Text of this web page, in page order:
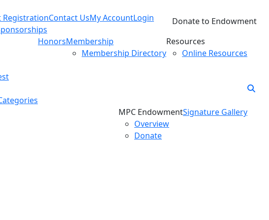
RegistrationContact UsMy AccountLogin
Donate to Endowment
HonorsMembership
Membership Directory
Resources
Online Resources
MPC Endowment
Overview
Donate
Signature Gallery